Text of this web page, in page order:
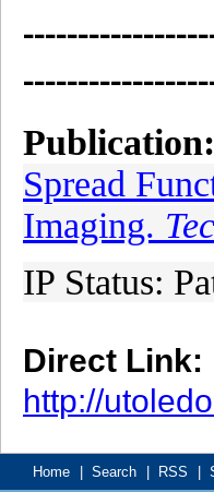
Publication:
Spread
Imaging.
IP Status:
Direct Link:
http://
Home Search RSS